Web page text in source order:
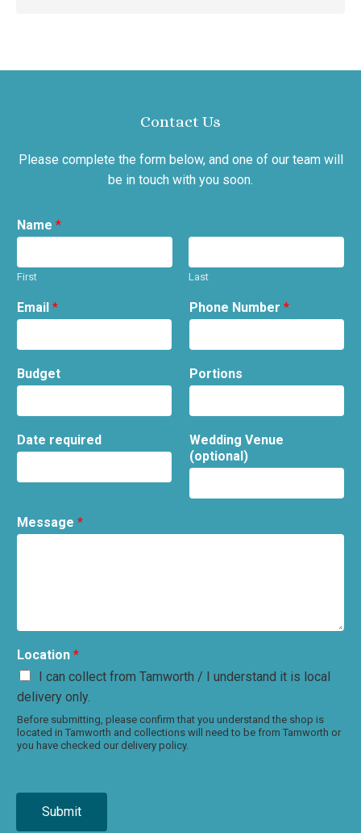
Contact Us
Please complete the form below, and one of our team will
be in touch with you soon.
Name *
First Last
Email * Phone Number *
Budget Portions
Date required
Wedding Venue
(optional)
Message *
Location *
I can collect from Tamworth / I understand it is local
delivery only.
Before submitting, please confirm that you understand the shop is
located in Tamworth and collections will need to be from Tamworth or
you have checked our delivery policy.
Submit